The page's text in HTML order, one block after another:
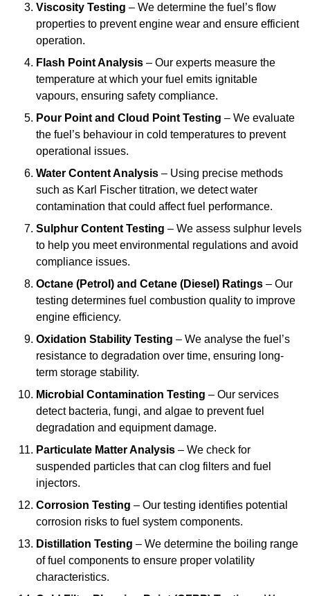
Viscosity Testing – We determine the fuel’s flow
properties to prevent engine wear and ensure efficient
operation.
Flash Point Analysis – Our experts measure the
temperature at which your fuel emits ignitable
vapours, ensuring safety compliance.
Pour Point and Cloud Point Testing – We evaluate
the fuel’s behaviour in cold temperatures to prevent
operational issues.
Water Content Analysis – Using precise methods
such as Karl Fischer titration, we detect water
contamination that could affect fuel performance.
Sulphur Content Testing – We assess sulphur levels
to help you meet environmental regulations and avoid
compliance issues.
Octane (Petrol) and Cetane (Diesel) Ratings – Our
testing determines fuel combustion quality to improve
engine efficiency.
Oxidation Stability Testing – We analyse the fuel’s
resistance to degradation over time, ensuring long-
term storage stability.
Microbial Contamination Testing – Our services
detect bacteria, fungi, and algae to prevent fuel
degradation and equipment damage.
Particulate Matter Analysis – We check for
suspended particles that can clog filters and fuel
injectors.
Corrosion Testing – Our testing identifies potential
corrosion risks to fuel system components.
Distillation Testing – We determine the boiling range
of fuel components to ensure proper volatility
characteristics.